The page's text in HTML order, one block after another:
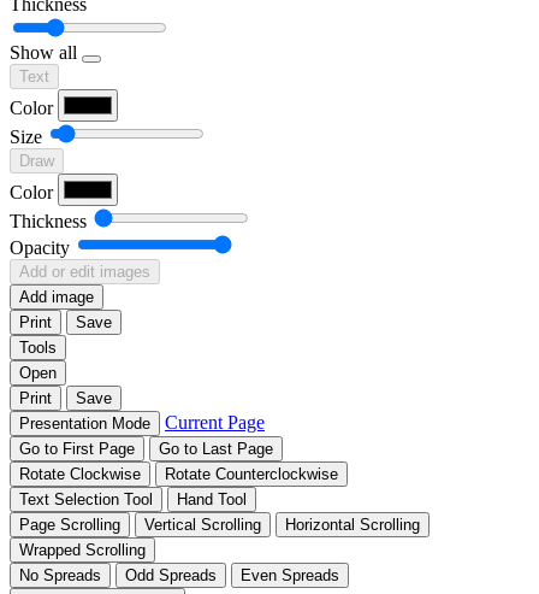
Thickness
Show all
Text
Color
Size
Draw
Color
Thickness
Opacity
Add or edit images
Add image
Print
Save
Tools
Open
Print
Save
Presentation Mode
Current Page
Go to First Page
Go to Last Page
Rotate Clockwise
Rotate Counterclockwise
Text Selection Tool
Hand Tool
Page Scrolling
Vertical Scrolling
Horizontal Scrolling
Wrapped Scrolling
No Spreads
Odd Spreads
Even Spreads